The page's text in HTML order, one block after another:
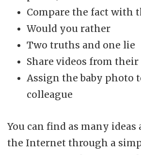
Compare the fact with
Would you rather
Two truths and one lie
Share videos from
Assign the baby photo
colleague
You can find as many ideas
the Internet through a